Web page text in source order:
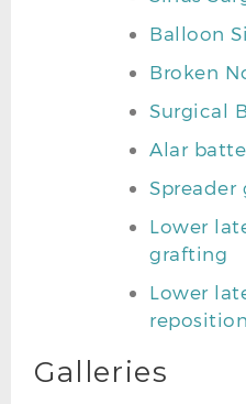
Balloon
Broken
Surgical
Alar
Spreader
Lower
grafting
Lower
Galleries